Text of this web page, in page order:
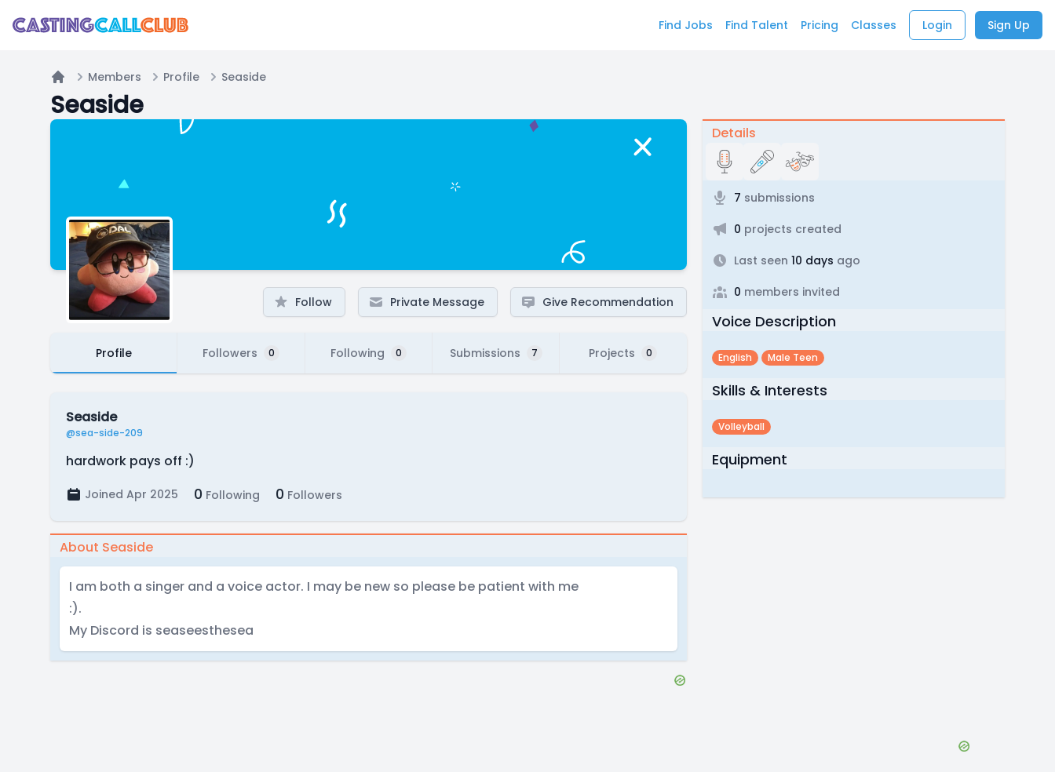
Find Jobs Find Talent Pricing Classes Login Sign Up
Home
Members Profile Seaside
Seaside
Follow Private Message Give Recommendation
Profile Followers 0 Following 0 Submissions 7 Projects 0
Seaside
@sea-side-209
hardwork pays off :)
Joined Apr 2025 0 Following 0 Followers
About Seaside
I am both a singer and a voice actor. I may be new so please be patient with me
:).
My Discord is seaseesthesea
Details
7 submissions
0 projects created
Last seen 10 days ago
0 members invited
Voice Description
English Male Teen
Skills & Interests
Volleyball
Equipment